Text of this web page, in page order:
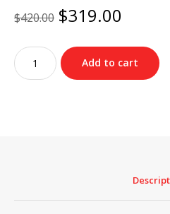
$420.00 Original
price
was:
$420.00.
$319.00
is:
Gucci
RECTANGULAR
FRAME
Add to cart